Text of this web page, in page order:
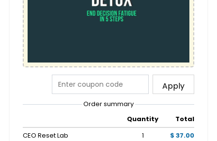
Apply
Order summary
Quantity
Total
CEO Reset Lab
1 $ 37.00